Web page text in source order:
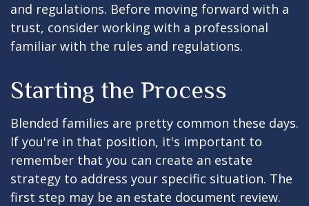
and regulations. Before moving forward with a
trust, consider working with a professional
familiar with the rules and regulations.
Starting the Process
Blended families are pretty common these days.
If you're in that position, it's important to
remember that you can create an estate
strategy to address your specific situation. The
first step may be an estate document review.